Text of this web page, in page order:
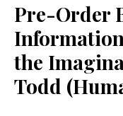
Pre-Order
the
Todd